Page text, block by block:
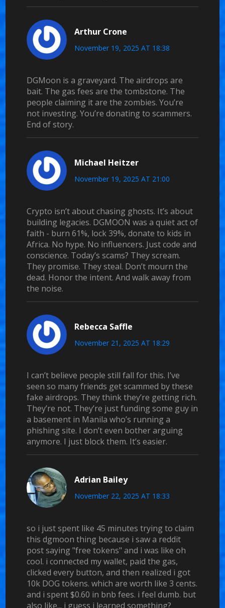
Arthur Crone
November 19, 2025 AT 18:38
DGMoon is a graveyard. The airdrops are
bait. The gas fees are the tombstone. The
people claiming it are the zombies. You’re
not investing. You’re donating to scammers.
End of story.
Michael Heitzer
November 19, 2025 AT 21:00
Crypto isn’t about chasing ghosts. It’s about
building legacies. DGMOON was a quiet act of
faith - burn 61%, lock 39%, donate to kids in
Africa. No hype. No influencers. Just code and
conscience. Today’s scams? They scream.
They promise. They steal. Don’t mourn the
dead. Honor the intent. And walk away from
the noise.
Rebecca Saffle
November 21, 2025 AT 18:29
I can’t believe people still fall for this. I’ve
seen so many friends get scammed by these
fake airdrops. They think they’re getting rich.
They’re not. They’re just funding some guy in
a basement in Manila who’s running a
phishing site. I don’t even bother arguing
anymore. I just block them. It’s easier.
Adrian Bailey
November 22, 2025 AT 18:33
so i just spent like 45 minutes trying to claim
this dgmoon thing because i saw a reddit
post saying "free tokens" and i was like oh
cool. i connected my wallet, paid the gas,
clicked every button, and then realized i got
10k DOG tokens. which are worth like 3 cents.
and i spent $0.60 in bnb fees. i feel dumb. but
also like... i guess i learned something?